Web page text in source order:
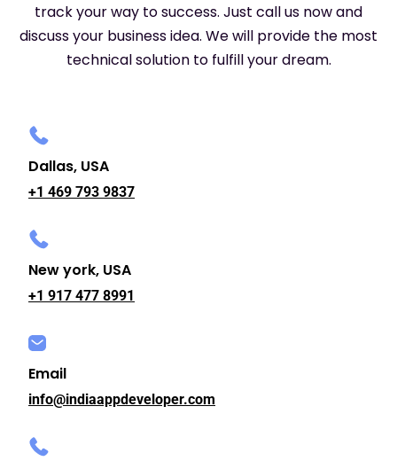
track your way to success. Just call us now and
discuss your business idea. We will provide the most
technical solution to fulfill your dream.
Dallas, USA
+1 469 793 9837
New york, USA
+1 917 477 8991
Email
info@indiaappdeveloper.com